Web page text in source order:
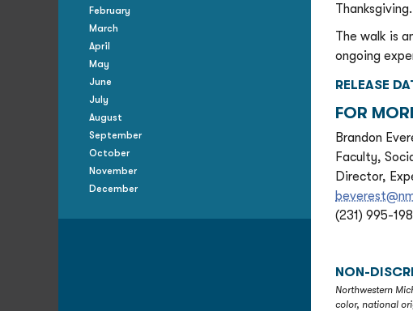
Thanksgiving.
The walk is
ongoing
RELEASE
FOR
Brandon
Faculty,
Director,
(231) 995-
NON-
Northwestern
color, national
February
March
April
May
June
July
August
September
October
November
December